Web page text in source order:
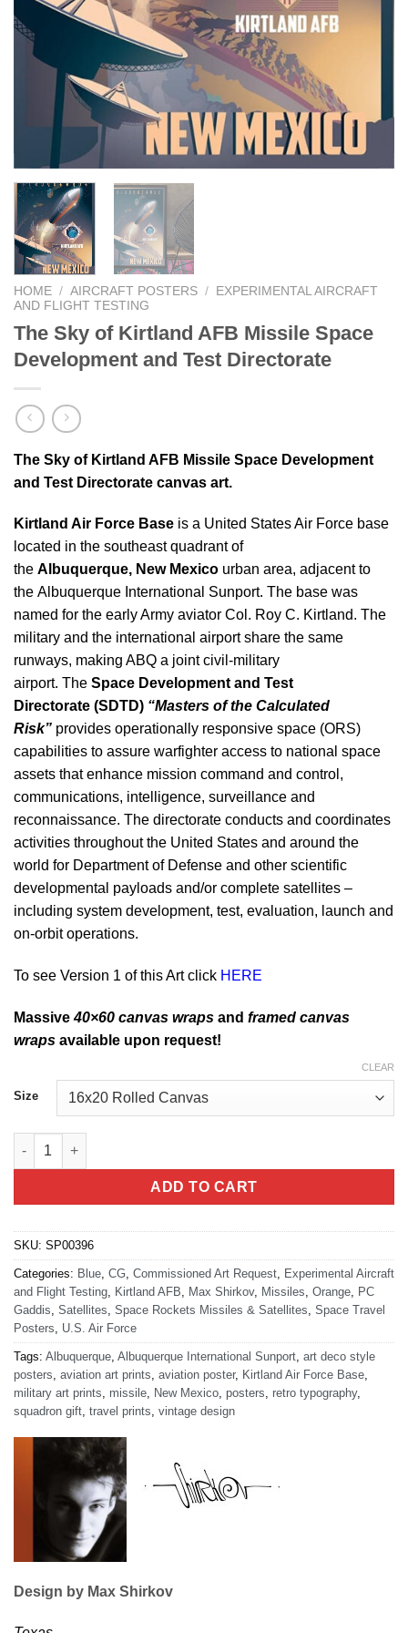
HOME / AIRCRAFT POSTERS /
EXPERIMENTAL AIRCRAFT
AND FLIGHT TESTING
The Sky of Kirtland AFB Missile Space
Development and Test Directorate
The Sky of Kirtland AFB Missile Space Development
and Test Directorate canvas art.
Kirtland Air Force Base is a United States Air Force base
located in the southeast quadrant of
the Albuquerque, New Mexico urban area, adjacent to
the Albuquerque International Sunport. The base was
named for the early Army aviator Col. Roy C. Kirtland. The
military and the international airport share the same
runways, making ABQ a joint civil-military
airport. The Space Development and Test
Directorate (SDTD) “Masters of the Calculated
Risk” provides operationally responsive space (ORS)
capabilities to assure warfighter access to national space
assets that enhance mission command and control,
communications, intelligence, surveillance and
reconnaissance. The directorate conducts and coordinates
activities throughout the United States and around the
world for Department of Defense and other scientific
developmental payloads and/or complete satellites –
including system development, test, evaluation, launch and
on-orbit operations.
To see Version 1 of this Art click HERE
Massive40×60 canvas wraps and framed canvas
wraps available upon request!
Size
CLEAR
The Sky of Kirtland AFB Missile Space Development and Test
ADD TO CART
SKU: SP00396
Categories: Blue CG Commissioned Art Request
Experimental Aircraft
and Flight Testing
Kirtland AFB Max Shirkov, Missiles Orange
PC
Gaddis Satellites Space Rockets Missiles & Satellites Space Travel
Posters
U.S. Air Force
Tags: Albuquerque Albuquerque International Sunport art deco style
posters aviation art prints aviation poster, Kirtland Air Force Base
military art prints
missile New Mexico posters retro typography,
squadron gift travel prints vintage design
Design by Max Shirkov